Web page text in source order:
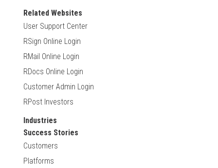
Related Websites
User Support Center
RSign Online Login
RMail Online Login
RDocs Online Login
Customer Admin Login
RPost Investors
Industries
Success Stories
Customers
Platforms